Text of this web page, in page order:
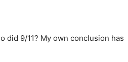
did 9/11? My own conclusion has